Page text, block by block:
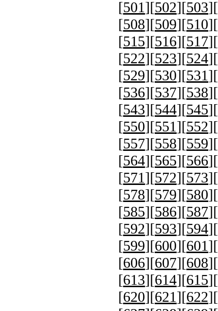
[501][502][503][
[508][509][510][
[515][516][517][
[522][523][524][
[529][530][531][
[536][537][538][
[543][544][545][
[550][551][552][
[557][558][559][
[564][565][566][
[571][572][573][
[578][579][580][
[585][586][587][
[592][593][594][
[599][600][601][
[606][607][608][
[613][614][615][
[620][621][622][